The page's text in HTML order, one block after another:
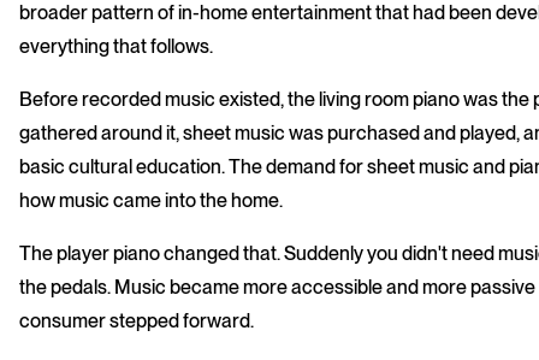
broader pattern of in-home entertainment that had been
everything that follows.
Before recorded music existed, the living room piano was
gathered around it, sheet music was purchased and played,
basic cultural education. The demand for sheet music and
how music came into the home.
The player piano changed that. Suddenly you didn't need
the pedals. Music became more accessible and more
consumer stepped forward.